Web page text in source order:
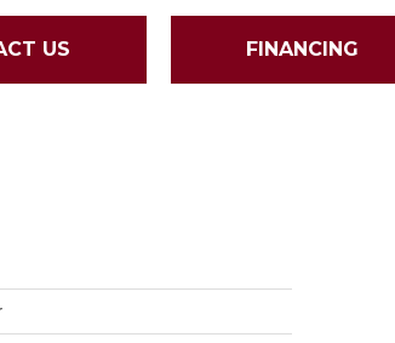
US FINANCING